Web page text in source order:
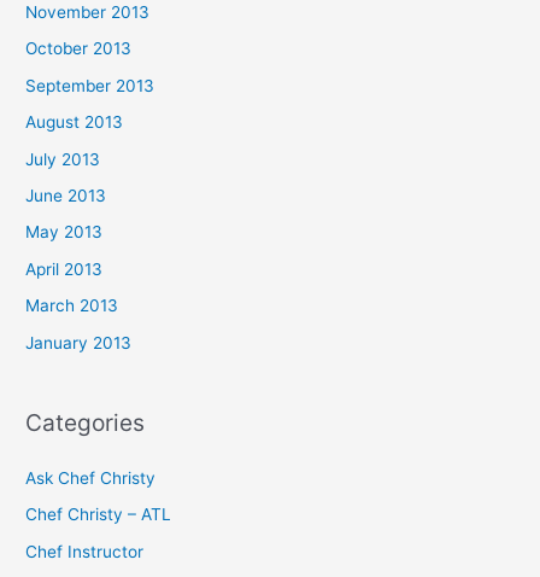
November 2013
October 2013
September 2013
August 2013
July 2013
June 2013
May 2013
April 2013
March 2013
January 2013
Categories
Ask Chef Christy
Chef Christy – ATL
Chef Instructor